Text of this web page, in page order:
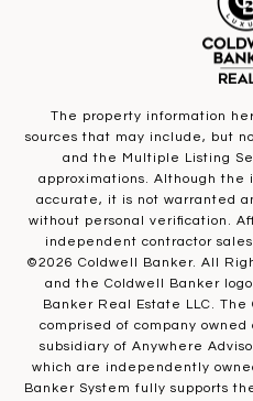
The property information
sources that may include, but
and the Multiple Listing
approximations. Although
accurate, it is not warranted
without personal verification.
independent contractor
©2026 Coldwell Banker. All
and the Coldwell Banker
Banker Real Estate LLC.
comprised of company
subsidiary of Anywhere
which are independently
Banker System fully supports